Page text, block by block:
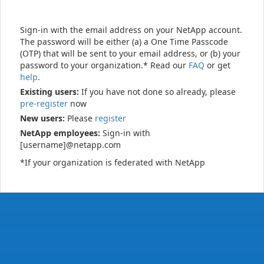
Sign-in with the email address on your NetApp account.
The password will be either (a) a One Time Passcode
(OTP) that will be sent to your email address, or (b) your
password to your organization.* Read our FAQ or get
help.
Existing users: If you have not done so already, please
pre-register now
New users: Please register
NetApp employees: Sign-in with
[username]@netapp.com
*If your organization is federated with NetApp